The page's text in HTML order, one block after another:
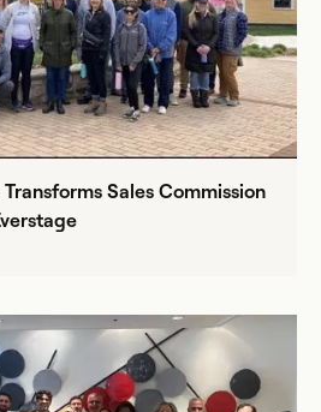
Transforms Sales Commission